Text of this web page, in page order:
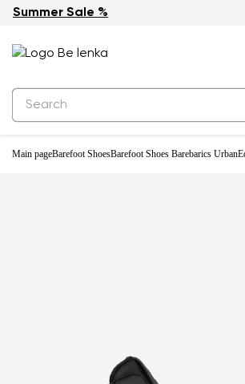
Summer Sale %
Main pageBarefoot ShoesBarefoot Shoes Barebarics
Waterproof